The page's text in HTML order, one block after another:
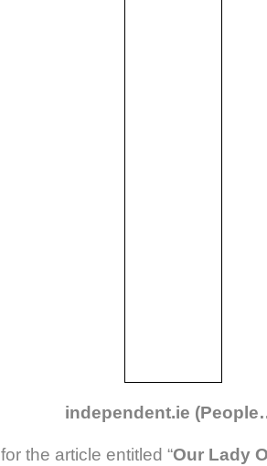
independent.ie
for the article entitled “Our Lady